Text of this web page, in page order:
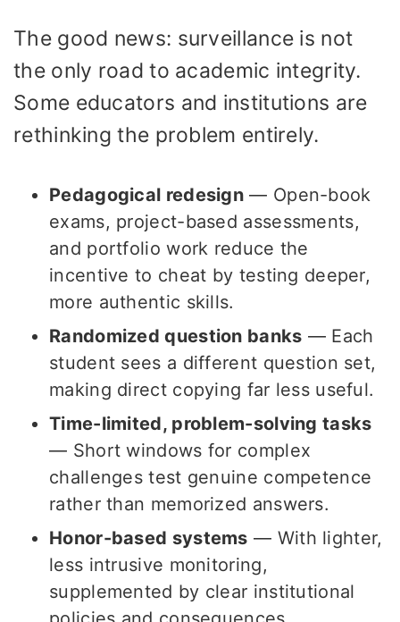
The good news: surveillance is not
the only road to academic integrity.
Some educators and institutions are
rethinking the problem entirely.
Pedagogical redesign — Open-book
exams, project-based assessments,
and portfolio work reduce the
incentive to cheat by testing deeper,
more authentic skills.
Randomized question banks — Each
student sees a different question set,
making direct copying far less useful.
Time-limited, problem-solving tasks
— Short windows for complex
challenges test genuine competence
rather than memorized answers.
Honor-based systems — With lighter,
less intrusive monitoring,
supplemented by clear institutional